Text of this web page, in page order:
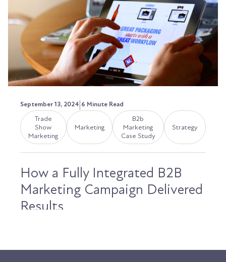
September 13, 2024|6 Minute Read
Trade
Show
Marketing
Marketing
B2b
Marketing
Case Study
Strategy
How a Fully Integrated B2B
Marketing Campaign Delivered
Results